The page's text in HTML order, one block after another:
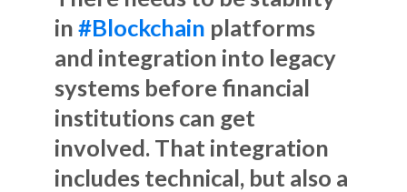
in #Blockchain platforms
and integration into legacy
systems before financial
institutions can get
involved. That integration
includes technical, but also a